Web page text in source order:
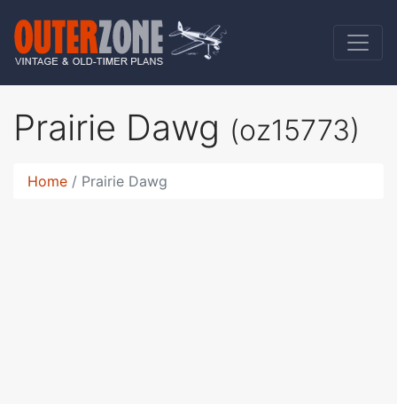
Prairie Dawg (oz15773)
Home Prairie Dawg